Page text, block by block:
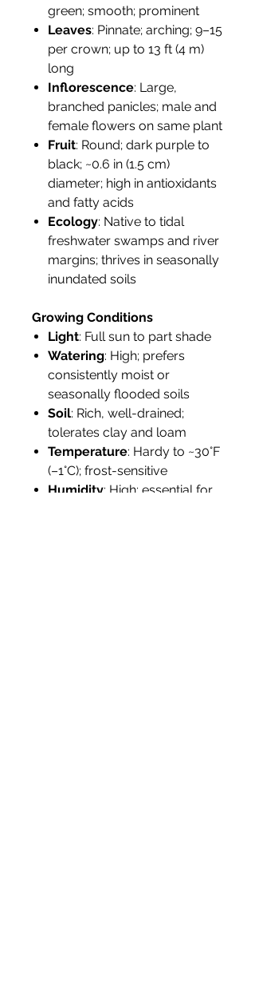
green; smooth; prominent
Leaves: Pinnate; arching; 9–15
per crown; up to 13 ft (4 m)
long
Inflorescence: Large,
branched panicles; male and
female flowers on same plant
Fruit: Round; dark purple to
black; ~0.6 in (1.5 cm)
diameter; high in antioxidants
and fatty acids
Ecology: Native to tidal
freshwater swamps and river
margins; thrives in seasonally
inundated soils
Growing Conditions
Light: Full sun to part shade
Watering: High; prefers
consistently moist or
seasonally flooded soils
Soil: Rich, well-drained;
tolerates clay and loam
Temperature: Hardy to ~30°F
(–1°C); frost-sensitive
Humidity: High; essential for